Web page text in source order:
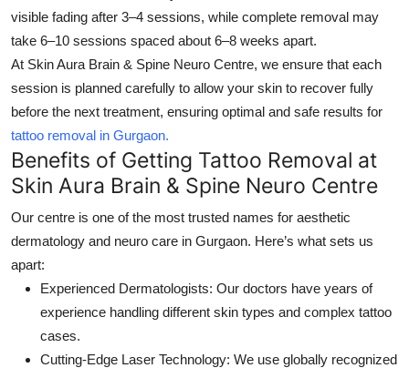
visible fading after 3–4 sessions, while complete removal may
take 6–10 sessions spaced about 6–8 weeks apart.
At Skin Aura Brain & Spine Neuro Centre, we ensure that each
session is planned carefully to allow your skin to recover fully
before the next treatment, ensuring optimal and safe results for
tattoo removal in Gurgaon.
Benefits of Getting Tattoo Removal at
Skin Aura Brain & Spine Neuro Centre
Our centre is one of the most trusted names for aesthetic
dermatology and neuro care in Gurgaon. Here’s what sets us
apart:
Experienced Dermatologists: Our doctors have years of
experience handling different skin types and complex tattoo
cases.
Cutting-Edge Laser Technology: We use globally recognized